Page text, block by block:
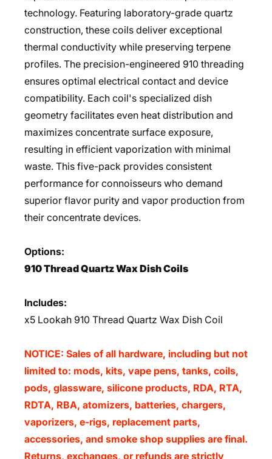
technology. Featuring laboratory-grade quartz
construction, these coils deliver exceptional
thermal conductivity while preserving terpene
profiles. The precision-engineered 910 threading
ensures optimal electrical contact and device
compatibility. Each coil's specialized dish
geometry facilitates even heat distribution and
maximizes concentrate surface exposure,
resulting in efficient vaporization with minimal
waste. This five-pack provides consistent
performance for connoisseurs who demand
superior flavor purity and vapor production from
their concentrate devices.
Options:
910 Thread Quartz Wax Dish Coils
Includes:
x5 Lookah 910 Thread Quartz Wax Dish Coil
NOTICE: Sales of all hardware, including but not
limited to: mods, kits, vape pens, tanks, coils,
pods, glassware, silicone products, RDA, RTA,
RDTA, RBA, atomizers, batteries, chargers,
vaporizers, e-rigs, replacement parts,
accessories, and smoke shop supplies are final.
Returns, exchanges, or refunds are strictly